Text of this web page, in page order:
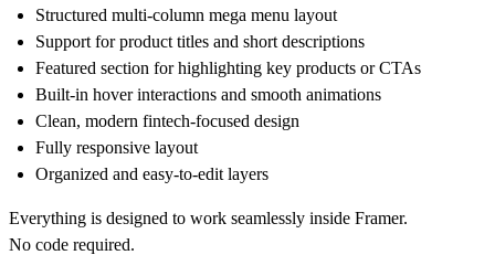
Structured multi-column mega menu layout
Support for product titles and short descriptions
Featured section for highlighting key products or CTAs
Built-in hover interactions and smooth animations
Clean, modern fintech-focused design
Fully responsive layout
Organized and easy-to-edit layers
Everything is designed to work seamlessly inside Framer.
No code required.